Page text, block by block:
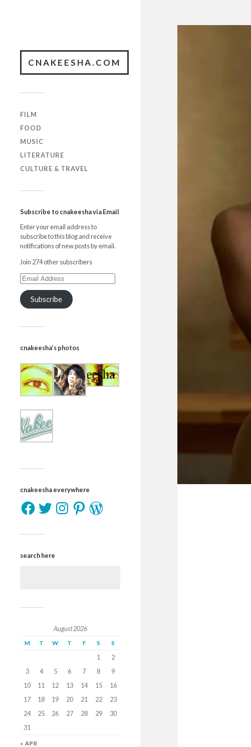
CNAKEESHA.COM
FILM
FOOD
MUSIC
LITERATURE
CULTURE & TRAVEL
Subscribe to cnakeesha via Email
Enter your email address to
subscribe to this blog and receive
notifications of new posts by email.
Join 274 other subscribers
Subscribe
cnakeesha’s photos
cnakeesha everywhere
search here
August 2026
M T W T F S S
1
2
3
4 5 6 7 8
9
10
11 12 13 14 15
16
17
18 19 20 21 22
23
24
25 26 27 28 29
30
31
« APR